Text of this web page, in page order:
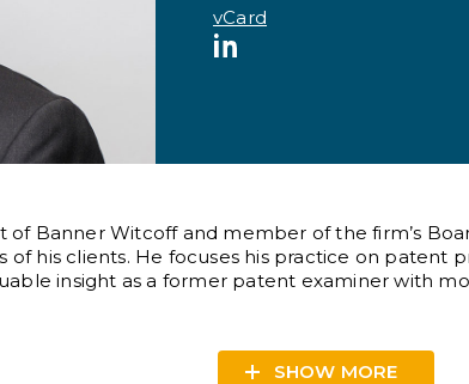
vCard
of Banner Witcoff and member of the firm’s
of his clients. He focuses his practice on patent
insight as a former patent examiner with
SHOW